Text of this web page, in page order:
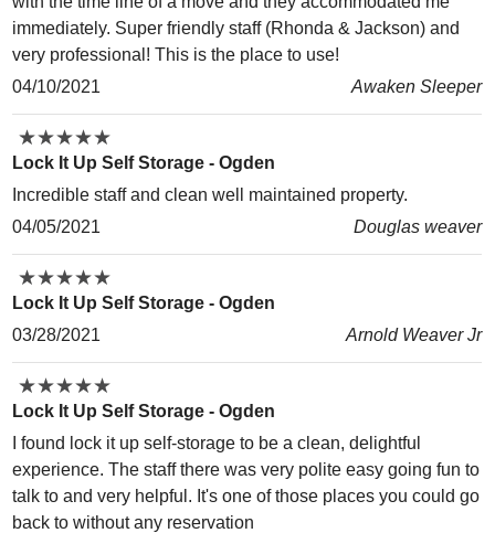
immediately. Super friendly staff (Rhonda & Jackson) and
very professional! This is the place to use!
04/10/2021
Awaken Sleeper
★★★★★
★★★★★
Lock It Up Self Storage - Ogden
Incredible staff and clean well maintained property.
04/05/2021
Douglas weaver
★★★★★
★★★★★
Lock It Up Self Storage - Ogden
03/28/2021
Arnold Weaver Jr
★★★★★
★★★★★
Lock It Up Self Storage - Ogden
I found lock it up self-storage to be a clean, delightful
experience. The staff there was very polite easy going fun to
talk to and very helpful. It's one of those places you could go
back to without any reservation